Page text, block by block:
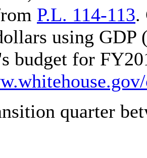
P.L. 114-113.
using
budget for
quarter